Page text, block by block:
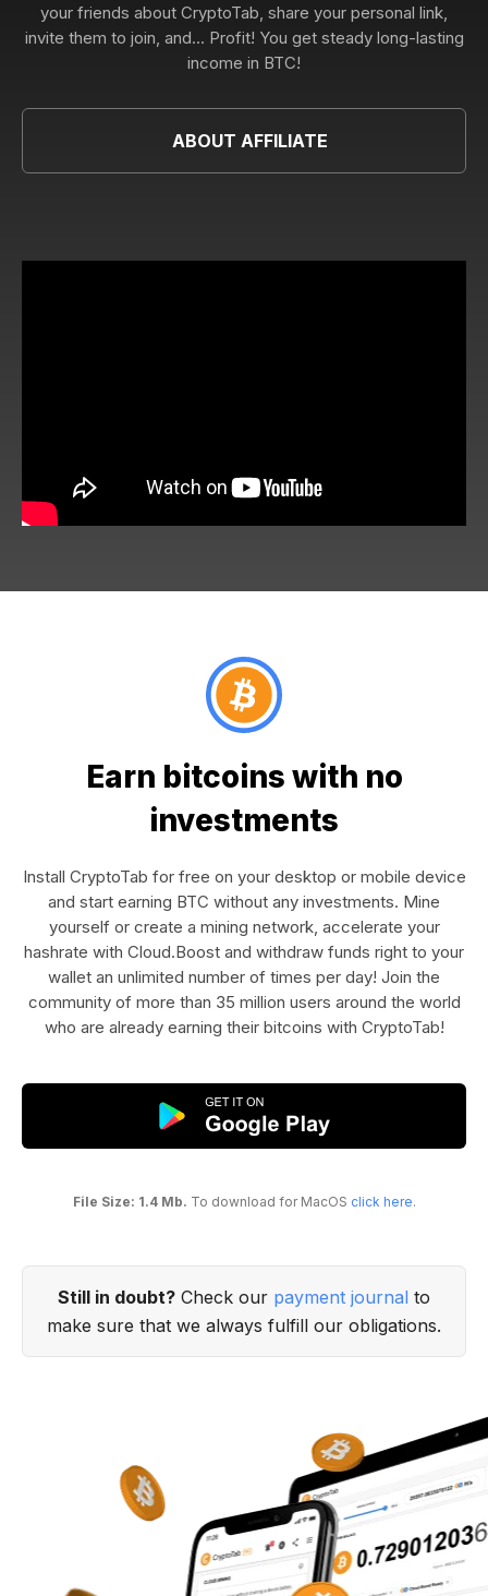
your friends about CryptoTab, share your personal link,
invite them to join, and... Profit! You get steady long-lasting
income in BTC!
ABOUT AFFILIATE
Earn bitcoins with no
investments
Install CryptoTab for free on your desktop or mobile device
and start earning BTC without any investments. Mine
yourself or create a mining network, accelerate your
hashrate with Cloud.Boost and withdraw funds right to your
wallet an unlimited number of times per day! Join the
community of more than 35 million users around the world
who are already earning their bitcoins with CryptoTab!
File Size: 1.4 Mb. To download for MacOS click here.
Still in doubt? Check our payment journal to
make sure that we always fulfill our obligations.